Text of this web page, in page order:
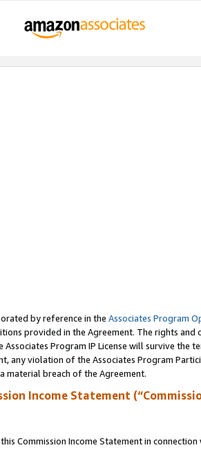
by reference in the Associates Program
provided in the Agreement. The rights
Program IP License will survive
violation of the Associates Program
material breach of the Agreement.
Income Statement
Commission Income Statement in